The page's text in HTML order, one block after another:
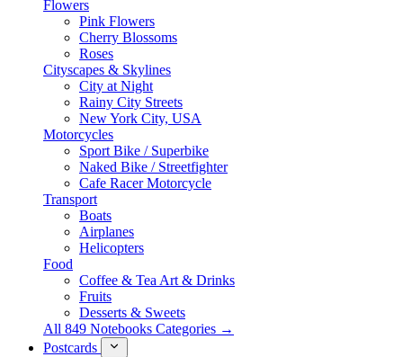
Flowers
Pink Flowers
Cherry Blossoms
Roses
Cityscapes & Skylines
City at Night
Rainy City Streets
New York City, USA
Motorcycles
Sport Bike / Superbike
Naked Bike / Streetfighter
Cafe Racer Motorcycle
Transport
Boats
Airplanes
Helicopters
Food
Coffee & Tea Art & Drinks
Fruits
Desserts & Sweets
All 849 Notebooks Categories →
Postcards